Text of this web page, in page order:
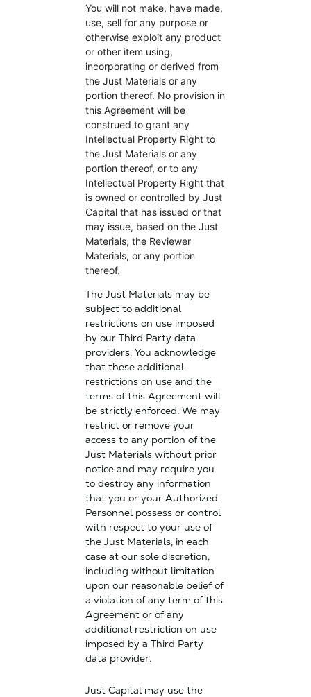
You will not make, have made,
use, sell for any purpose or
otherwise exploit any product
or other item using,
incorporating or derived from
the Just Materials or any
portion thereof. No provision in
this Agreement will be
construed to grant any
Intellectual Property Right to
the Just Materials or any
portion thereof, or to any
Intellectual Property Right that
is owned or controlled by Just
Capital that has issued or that
may issue, based on the Just
Materials, the Reviewer
Materials, or any portion
thereof.
The Just Materials may be
subject to additional
restrictions on use imposed
by our Third Party data
providers. You acknowledge
that these additional
restrictions on use and the
terms of this Agreement will
be strictly enforced. We may
restrict or remove your
access to any portion of the
Just Materials without prior
notice and may require you
to destroy any information
that you or your Authorized
Personnel possess or control
with respect to your use of
the Just Materials, in each
case at our sole discretion,
including without limitation
upon our reasonable belief of
a violation of any term of this
Agreement or of any
additional restriction on use
imposed by a Third Party
data provider.
Just Capital may use the